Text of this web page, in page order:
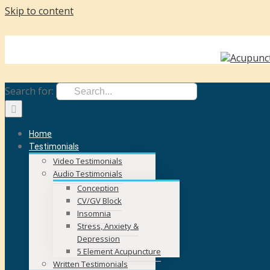
Skip to content
Search for:
Home
Testimonials
Video Testimonials
Audio Testimonials
Conception
CV/GV Block
Insomnia
Stress, Anxiety &
Depression
5 Element Acupuncture
Written Testimonials